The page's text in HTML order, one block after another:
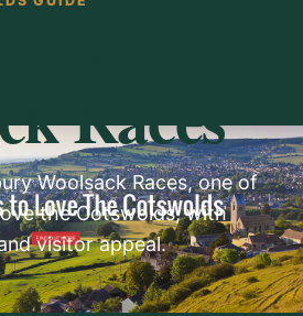
Races
Woolsack Races, one of
the Cotswolds, with
visitor appeal.